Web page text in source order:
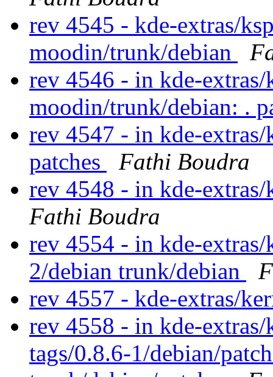
rev 4545 - kde-extras/
moodin/trunk/debian
rev 4546 - in kde-extras/
moodin/trunk/debian: .
rev 4547 - in kde-
patches
Fathi Boudra
rev 4548 - in kde-
Fathi Boudra
rev 4554 - in kde-
2/debian trunk/debian
rev 4557 - kde-extras/
rev 4558 - in kde-
tags/0.8.6-1/debian/